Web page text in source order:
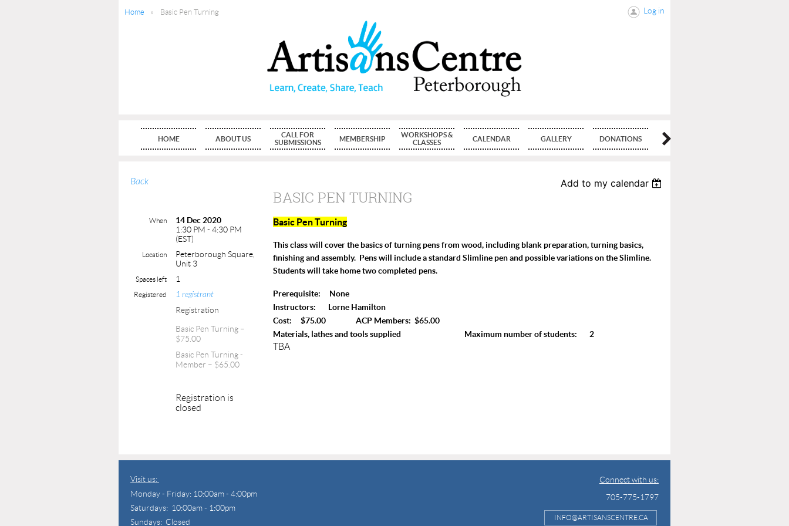
Home Basic Pen Turning Log in
HOME ABOUT US
CALL FOR
SUBMISSIONS
MEMBERSHIP
WORKSHOPS &
CLASSES
CALENDAR GALLERY DONATIONS
Back Add to my calendar
BASIC PEN TURNING
When
14 Dec 2020
1:30 PM - 4:30 PM
(EST)
Location
Peterborough Square,
Unit 3
Spaces left 1
Registered 1 registrant
Registration
Basic Pen Turning –
$75.00
Basic Pen Turning -
Member – $65.00
Registration is
closed
Basic Pen Turning
This class will cover the basics of turning pens from wood, including blank preparation, turning basics,
finishing and assembly. Pens will include a standard Slimline pen and possible variations on the Slimline.
Students will take home two completed pens.
Prerequisite: None
Instructors: Lorne Hamilton
Cost: $75.00 ACP Members: $65.00
Materials, lathes and tools supplied Maximum number of students: 2
TBA
Visit us:
Monday - Friday: 10:00am - 4:00pm
Saturdays: 10:00am - 1:00pm
Sundays: Closed
Connect with us:
705-775-1797
INFO@ARTISANSCENTRE.CA